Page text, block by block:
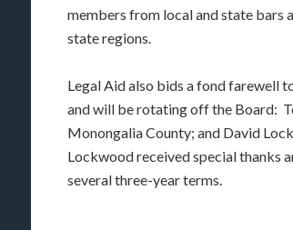
members from local and state bars
state regions.
Legal Aid also bids a fond farewell
and will be rotating off the Board:
Monongalia County; and David
Lockwood received special thanks
several three-year terms.